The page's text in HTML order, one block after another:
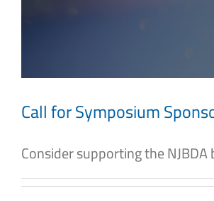
Call for Symposium
Consider supporting the